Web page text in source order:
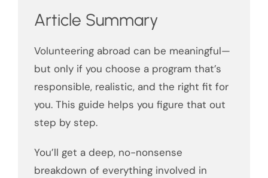
Article Summary
Volunteering abroad can be meaningful—
but only if you choose a program that’s
responsible, realistic, and the right fit for
you. This guide helps you figure that out
step by step.
You’ll get a deep, no-nonsense
breakdown of everything involved in